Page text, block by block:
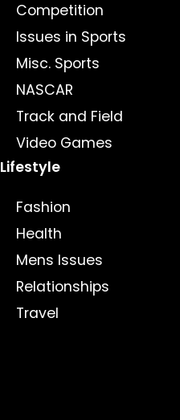
Competition
Issues in Sports
Misc. Sports
NASCAR
Track and Field
Video Games
Lifestyle
Fashion
Health
Mens Issues
Relationships
Travel